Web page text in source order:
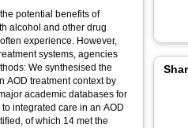
potential benefits of
alcohol and other drug
experience. However,
systems, agencies
We synthesised the
AOD treatment context by
academic databases for
integrated care in an AOD
of which 14 met the